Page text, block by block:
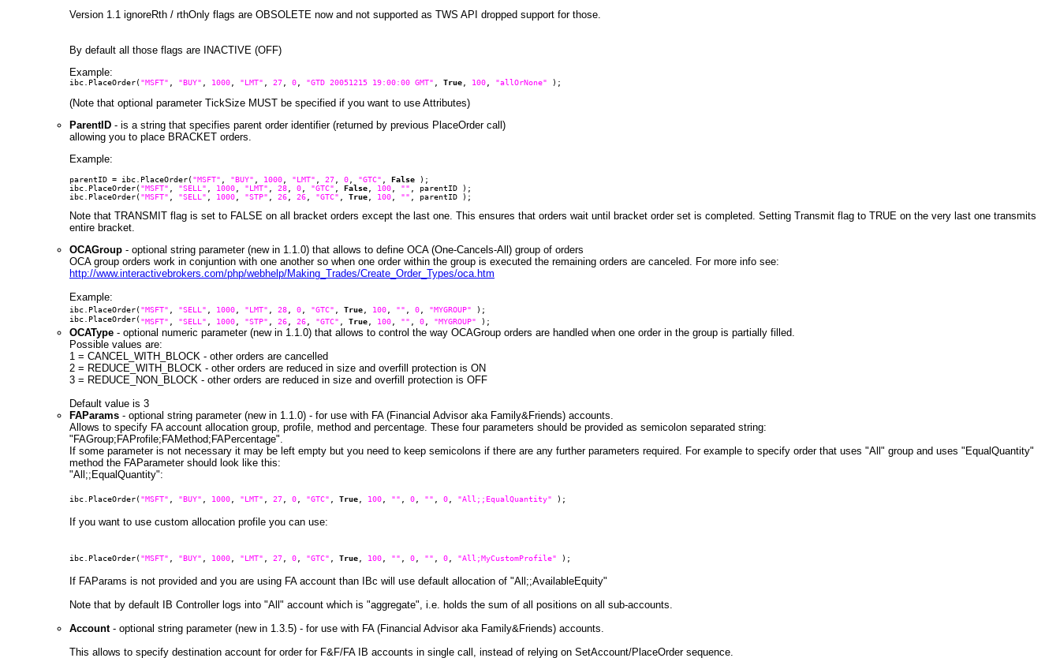
Version 1.1 ignoreRth / rthOnly flags are OBSOLETE now and not supported as TWS API dropped support for those.
By default all those flags are INACTIVE (OFF)
Example:
ibc.PlaceOrder("MSFT" "BUY" 1000 "LMT" 27 0 "GTD 20051215 19:00:00 GMT" True 100 "allOrNone" );
(Note that optional parameter TickSize MUST be specified if you want to use Attributes)
ParentID - is a string that specifies parent order identifier (returned by previous PlaceOrder call)
allowing you to place BRACKET orders.
Example:
parentID = ibc.PlaceOrder("MSFT" "BUY" 1000 "LMT" 27 0 "GTC" False );
ibc.PlaceOrder("MSFT" "SELL" 1000 "LMT" 28 0 "GTC" False 100 "" , parentID );
ibc.PlaceOrder("MSFT" "SELL" 1000 "STP" 26 26 "GTC" True 100 "" , parentID );
Note that TRANSMIT flag is set to FALSE on all bracket orders except the last one. This ensures that orders wait until bracket order set is completed. Setting Transmit flag to TRUE on the very last one transmits
entire bracket.
OCAGroup - optional string parameter (new in 1.1.0) that allows to define OCA (One-Cancels-All) group of orders
OCA group orders work in conjuntion with one another so when one order within the group is executed the remaining orders are canceled. For more info see:
http://www.interactivebrokers.com/php/webhelp/Making_Trades/Create_Order_Types/oca.htm
Example:
ibc.PlaceOrder("MSFT" "SELL" 1000 "LMT" 28 0 "GTC" True 100 "" 0 "MYGROUP" );
ibc.PlaceOrder("MSFT" "SELL" 1000 "STP" 26 26 "GTC" True 100 "" 0 "MYGROUP" );
OCAType - optional numeric parameter (new in 1.1.0) that allows to control the way OCAGroup orders are handled when one order in the group is partially filled.
Possible values are:
1 = CANCEL_WITH_BLOCK - other orders are cancelled
2 = REDUCE_WITH_BLOCK - other orders are reduced in size and overfill protection is ON
3 = REDUCE_NON_BLOCK - other orders are reduced in size and overfill protection is OFF
Default value is 3
FAParams - optional string parameter (new in 1.1.0) - for use with FA (Financial Advisor aka Family&Friends) accounts.
Allows to specify FA account allocation group, profile, method and percentage. These four parameters should be provided as semicolon separated string:
"FAGroup;FAProfile;FAMethod;FAPercentage".
If some parameter is not necessary it may be left empty but you need to keep semicolons if there are any further parameters required. For example to specify order that uses "All" group and uses "EqualQuantity"
method the FAParameter should look like this:
"All;;EqualQuantity":
ibc.PlaceOrder("MSFT" "BUY" 1000 "LMT" 27 0 "GTC" True 100 "" 0 "" 0 "All;;EqualQuantity" );
If you want to use custom allocation profile you can use:
ibc.PlaceOrder("MSFT" "BUY" 1000 "LMT" 27 0 "GTC" True 100 "" 0 "" 0 "All;MyCustomProfile" );
If FAParams is not provided and you are using FA account than IBc will use default allocation of "All;;AvailableEquity"
Note that by default IB Controller logs into "All" account which is "aggregate", i.e. holds the sum of all positions on all sub-accounts.
Account - optional string parameter (new in 1.3.5) - for use with FA (Financial Advisor aka Family&Friends) accounts.
This allows to specify destination account for order for F&F/FA IB accounts in single call, instead of relying on SetAccount/PlaceOrder sequence.